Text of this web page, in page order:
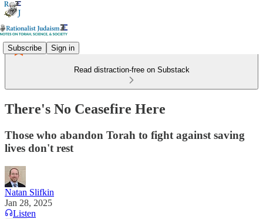
Subscribe Sign in
Read distraction-free on Substack
There's No Ceasefire Here
Those who abandon Torah to fight against saving
lives don't rest
Natan Slifkin
Jan 28, 2025
Listen